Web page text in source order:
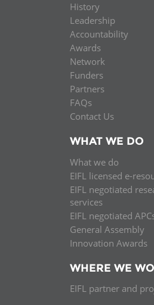
History
Leadership
Accountability
Awards
Network
Funders
Partners
FAQs
Contact Us
WHAT WE DO
What we do
EIFL licensed e-
EIFL negotiated
services
EIFL negotiated
General Assembly
Innovation Awards
WHERE WE
EIFL partner and